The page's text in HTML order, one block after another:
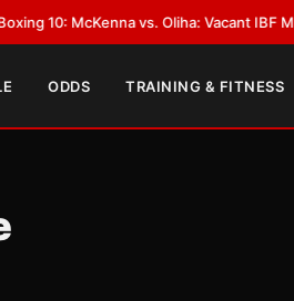
vs. Oliha: Vacant IBF Middleweight Title
ODDS TRAINING & FITNESS